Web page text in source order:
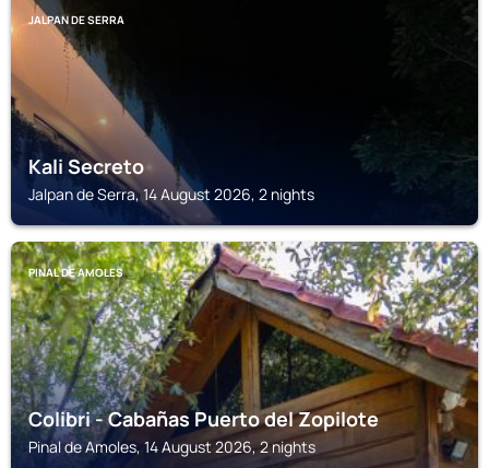
JALPAN DE SERRA
Kali Secreto
Jalpan de Serra, 14 August 2026, 2 nights
PINAL DE AMOLES
Colibri - Cabañas Puerto del Zopilote
Pinal de Amoles, 14 August 2026, 2 nights